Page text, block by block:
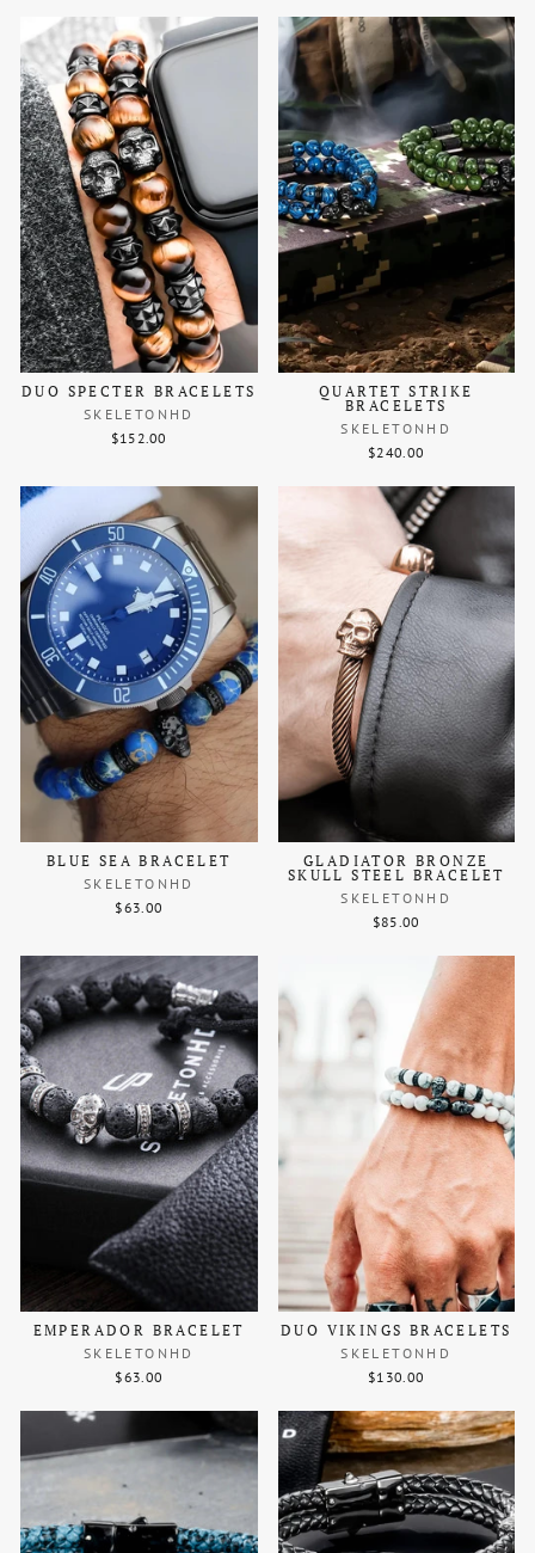
DUO SPECTER BRACELETS
SKELETONHD
$152.00
QUARTET STRIKE
BRACELETS
SKELETONHD
$240.00
BLUE SEA BRACELET
SKELETONHD
$63.00
GLADIATOR BRONZE
SKULL STEEL BRACELET
SKELETONHD
$85.00
EMPERADOR BRACELET
SKELETONHD
$63.00
DUO VIKINGS BRACELETS
SKELETONHD
$130.00